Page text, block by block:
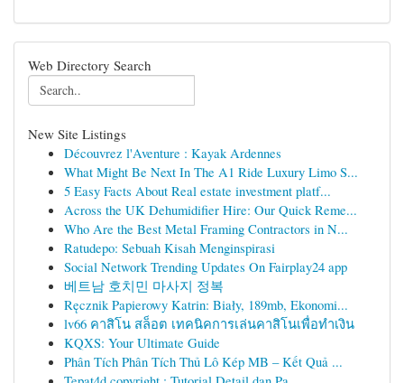
Web Directory Search
New Site Listings
Découvrez l'Aventure : Kayak Ardennes
What Might Be Next In The A1 Ride Luxury Limo S...
5 Easy Facts About Real estate investment platf...
Across the UK Dehumidifier Hire: Our Quick Reme...
Who Are the Best Metal Framing Contractors in N...
Ratudepo: Sebuah Kisah Menginspirasi
Social Network Trending Updates On Fairplay24 app
베트남 호치민 마사지 정복
Ręcznik Papierowy Katrin: Biały, 189mb, Ekonomi...
lv66 คาสิโน สล็อต เทคนิคการเล่นคาสิโนเพื่อทำเงิน
KQXS: Your Ultimate Guide
Phân Tích Phân Tích Thủ Lô Kép MB – Kết Quả ...